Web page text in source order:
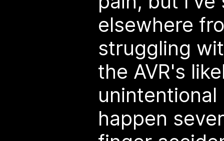
elsewhere
struggling
the AVR's
happen